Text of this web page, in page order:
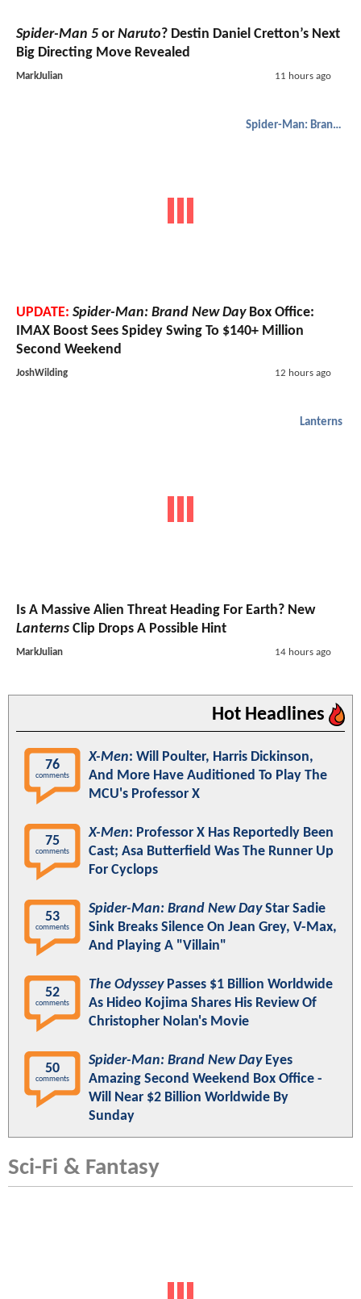
Spider-Man 5 or Naruto? Destin Daniel Cretton’s Next
Big Directing Move Revealed
MarkJulian 11 hours ago
Spider-Man: Brand New Day
UPDATE: Spider-Man: Brand New DayBox Office:
IMAX Boost Sees Spidey Swing To $140+ Million
Second Weekend
JoshWilding 12 hours ago
Lanterns
Is A Massive Alien Threat Heading For Earth? New
Lanterns Clip Drops A Possible Hint
MarkJulian 14 hours ago
Hot Headlines
76
comments
X-Men: Will Poulter, Harris Dickinson,
And More Have Auditioned To Play The
MCU's Professor X
75
comments
X-Men: Professor X Has Reportedly Been
Cast; Asa Butterfield Was The Runner Up
For Cyclops
53
comments
Spider-Man: Brand New DayStar Sadie
Sink Breaks Silence On Jean Grey, V-Max,
And Playing A "Villain"
52
comments
The OdysseyPasses $1 Billion Worldwide
As Hideo Kojima Shares His Review Of
Christopher Nolan's Movie
50
comments
Spider-Man: Brand New DayEyes
Amazing Second Weekend Box Office -
Will Near $2 Billion Worldwide By
Sunday
Sci-Fi & Fantasy